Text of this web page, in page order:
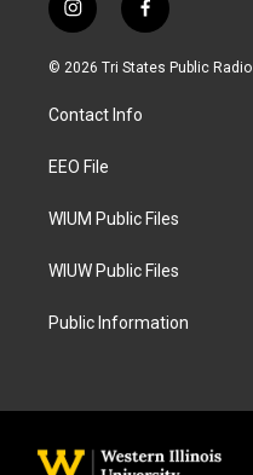
i
n
s
a
g
a
f
a
c
© 2026 Tri States Public Radio
Contact Info
EEO File
WIUM Public Files
WIUW Public Files
Public Information